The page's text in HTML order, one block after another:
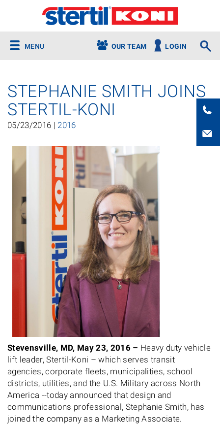
MENU OUR TEAM LOGIN
STEPHANIE SMITH JOINS
STERTIL-KONI
05/23/2016 | 2016
Stevensville, MD, May 23, 2016 – Heavy duty vehicle
lift leader, Stertil-Koni – which serves transit
agencies, corporate fleets, municipalities, school
districts, utilities, and the U.S. Military across North
America --today announced that design and
communications professional, Stephanie Smith, has
joined the company as a Marketing Associate.